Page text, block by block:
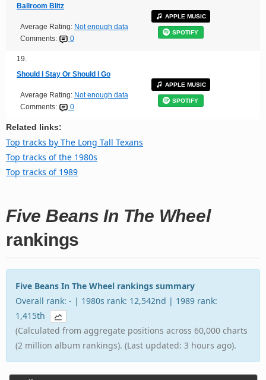
Ballroom Blitz
Average Rating: Not enough data
Comments:
0
APPLE MUSIC
SPOTIFY
19.
Should I Stay Or Should I Go
Average Rating: Not enough data
Comments:
0
APPLE MUSIC
SPOTIFY
Related links:
Top tracks by The Long Tall Texans
Top tracks of the 1980s
Top tracks of 1989
Five Beans In The Wheel
rankings
Five Beans In The Wheel rankings summary
Overall rank: - | 1980s rank: 12,542nd | 1989 rank:
1,415th
(Calculated from aggregate positions across 60,000 charts
(2 million album rankings). (Last updated: 3 hours ago).